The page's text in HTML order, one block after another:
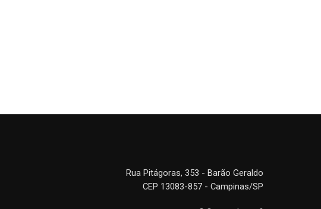
Rua Pitágoras, 353 - Barão Geraldo
CEP 13083-857 - Campinas/SP